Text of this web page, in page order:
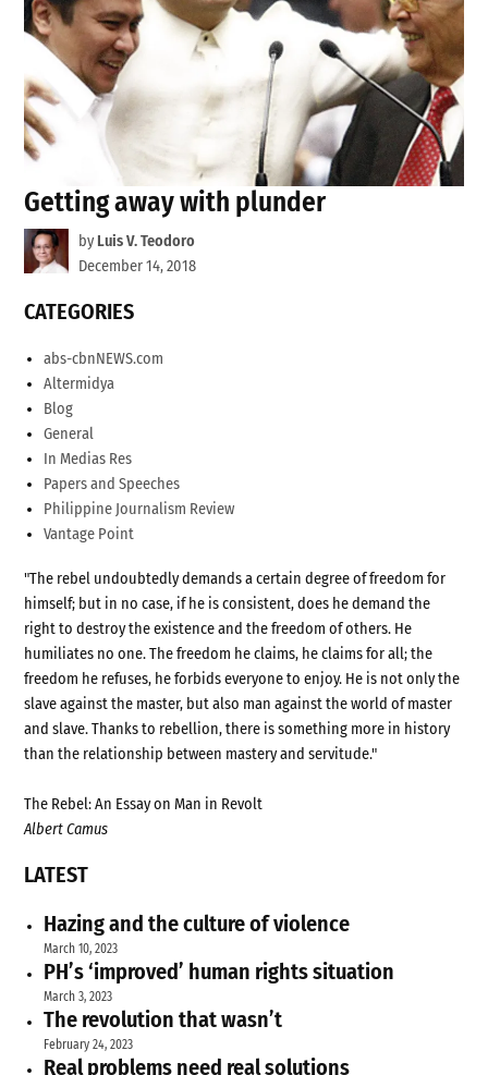
Getting away with plunder
by Luis V. Teodoro
December 14, 2018
CATEGORIES
abs-cbnNEWS.com
Altermidya
Blog
General
In Medias Res
Papers and Speeches
Philippine Journalism Review
Vantage Point
"The rebel undoubtedly demands a certain degree of freedom for
himself; but in no case, if he is consistent, does he demand the
right to destroy the existence and the freedom of others. He
humiliates no one. The freedom he claims, he claims for all; the
freedom he refuses, he forbids everyone to enjoy. He is not only the
slave against the master, but also man against the world of master
and slave. Thanks to rebellion, there is something more in history
than the relationship between mastery and servitude."
The Rebel: An Essay on Man in Revolt
Albert Camus
LATEST
Hazing and the culture of violence
March 10, 2023
PH’s ‘improved’ human rights situation
March 3, 2023
The revolution that wasn’t
February 24, 2023
Real problems need real solutions